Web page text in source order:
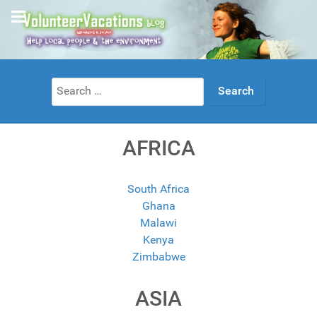
Search
for:
AFRICA
South Africa
Ghana
Malawi
Kenya
Zimbabwe
ASIA